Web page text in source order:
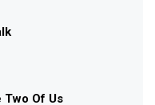
Two Of Us